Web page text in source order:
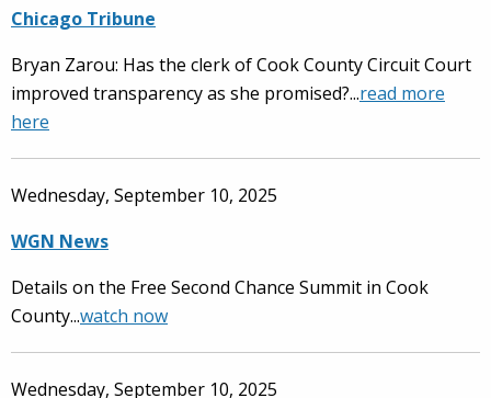
Chicago Tribune
Bryan Zarou: Has the clerk of Cook County Circuit Court
improved transparency as she promised?...read more
here
Wednesday, September 10, 2025
WGN News
Details on the Free Second Chance Summit in Cook
County...watch now
Wednesday, September 10, 2025